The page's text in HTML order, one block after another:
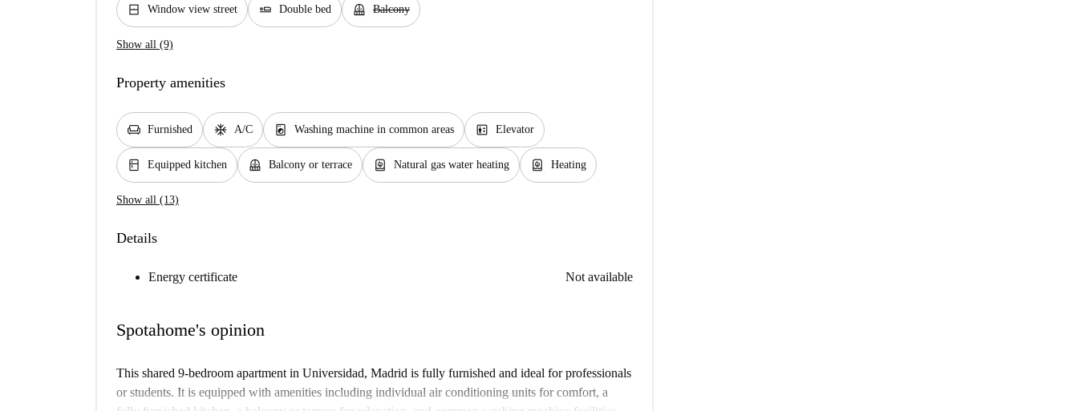
window_closed Window view street airline_seat_flat Double bed balcony Balcony
Show all (9)
Property amenities
chair Furnished ac_unit A/C local_laundry_service Washing machine in common areas elevator Elevator
kitchen Equipped kitchen balcony Balcony or terrace water_heater Natural gas water heating water_heater Heating
Show all (13)
Details
Energy certificate Not available
Spotahome's opinion
This shared 9-bedroom apartment in Universidad, Madrid is fully furnished and ideal for professionals
or students. It is equipped with amenities including individual air conditioning units for comfort, a